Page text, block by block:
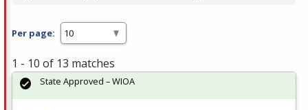
Per page:
1 - 10 of 13 matches
State Approved – WIOA